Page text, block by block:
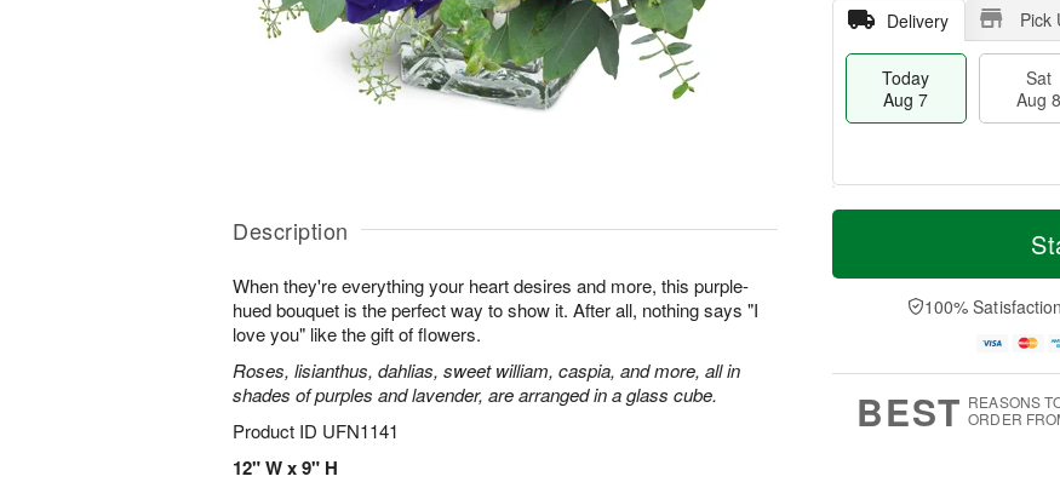
Description
When they're everything your heart desires and more, this purple-
hued bouquet is the perfect way to show it. After all, nothing says "I
love you" like the gift of flowers.
Roses, lisianthus, dahlias, sweet william, caspia, and more, all in
shades of purples and lavender, are arranged in a glass cube.
Product ID UFN1141
12" W x 9" H
Delivery Pick
Today
Aug 7
Sat
Aug 8
T
a
t
n
A
u
M
e
D
a
100%
BEST REASONS
ORDER